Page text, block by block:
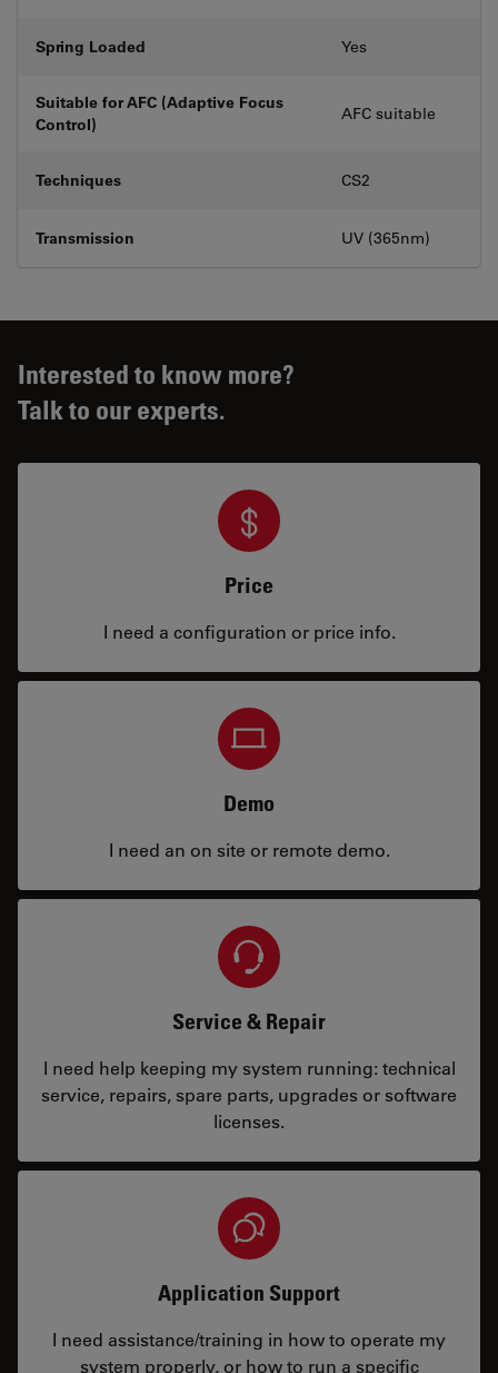
Spring Loaded Yes
Suitable for AFC (Adaptive Focus
Control)
AFC suitable
Techniques CS2
Transmission UV (365nm)
Interested to know more?
Talk to our experts.
Price
I need a configuration or price info.
Demo
I need an on site or remote demo.
Service & Repair
I need help keeping my system running: technical
service, repairs, spare parts, upgrades or software
licenses.
Application Support
I need assistance/training in how to operate my
system properly, or how to run a specific